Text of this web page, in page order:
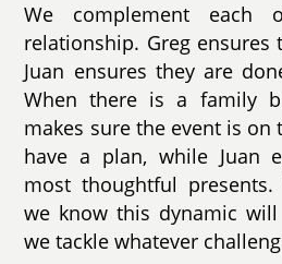
We complement
relationship. Greg ensures
Juan ensures they are
When there is a family
makes sure the event is on
have a plan, while Juan
most thoughtful
we know this dynamic
we tackle whatever